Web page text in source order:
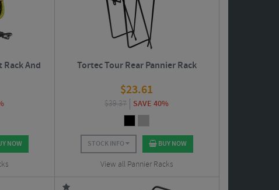
Rack And
NOW
Tortec Tour Rear Pannier Rack
$23.61
$39.37 SAVE 40%
STOCK INFO BUY NOW
View all Pannier Racks